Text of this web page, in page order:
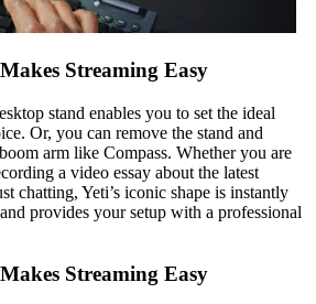
Streaming Easy
stand enables you to set the ideal
Or, you can remove the stand and
arm like Compass. Whether you are
a video essay about the latest
chatting, Yeti’s iconic shape is instantly
provides your setup with a professional
Streaming Easy